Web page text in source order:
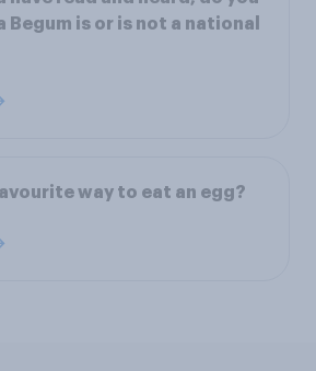
Begum is or is not a national
way to eat an egg?